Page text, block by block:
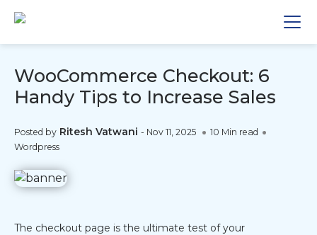
WooCommerce Checkout: 6
Handy Tips to Increase Sales
Posted by Ritesh Vatwani - Nov 11, 2025
10 Min read
Wordpress
The checkout page is the ultimate test of your